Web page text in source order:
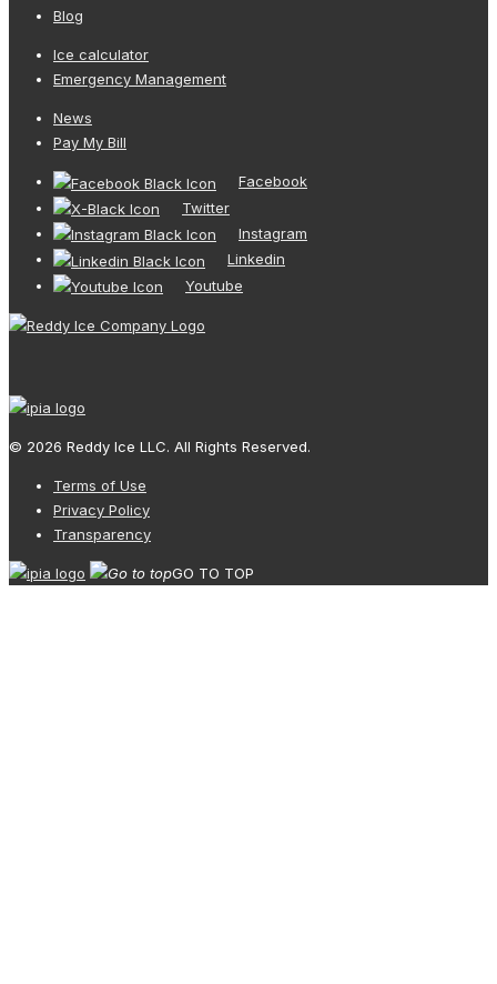
Blog
Ice calculator
Emergency Management
News
Pay My Bill
Facebook
Twitter
Instagram
Linkedin
Youtube
© 2026 Reddy Ice LLC. All Rights Reserved.
Terms of Use
Privacy Policy
Transparency
GO TO TOP